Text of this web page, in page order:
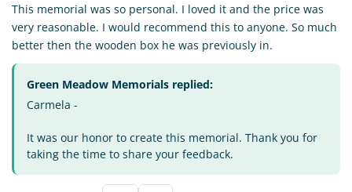
This memorial was so personal. I loved it and the price was
very reasonable. I would recommend this to anyone. So much
better then the wooden box he was previously in.
Green Meadow Memorials replied:
Carmela -
It was our honor to create this memorial. Thank you for
taking the time to share your feedback.